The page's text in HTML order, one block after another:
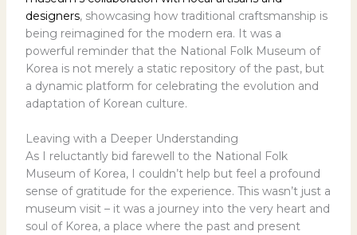
designers, showcasing how traditional craftsmanship is
being reimagined for the modern era. It was a
powerful reminder that the National Folk Museum of
Korea is not merely a static repository of the past, but
a dynamic platform for celebrating the evolution and
adaptation of Korean culture.
Leaving with a Deeper Understanding
As I reluctantly bid farewell to the National Folk
Museum of Korea, I couldn’t help but feel a profound
sense of gratitude for the experience. This wasn’t just a
museum visit – it was a journey into the very heart and
soul of Korea, a place where the past and present